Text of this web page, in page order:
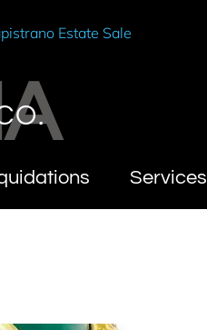
Estate Sale
Services